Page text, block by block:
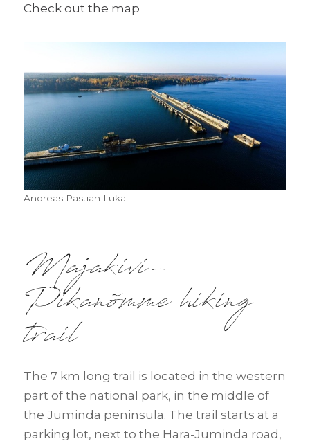
Check out the map
Andreas Pastian Luka
Majakivi-
Pikanõmme hiking
trail
The 7 km long trail is located in the western
part of the national park, in the middle of
the Juminda peninsula. The trail starts at a
parking lot, next to the Hara-Juminda road,